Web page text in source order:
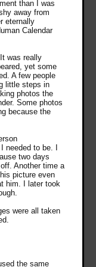
than I was
away from
eternally
Calendar
was really
yet some
A few people
little steps in
photos the
Some photos
because the
needed to be. I
two days
Another time a
picture even
him. I later took
were all taken
the same